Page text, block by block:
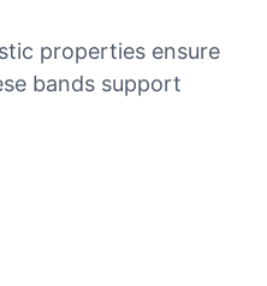
properties ensure
bands support